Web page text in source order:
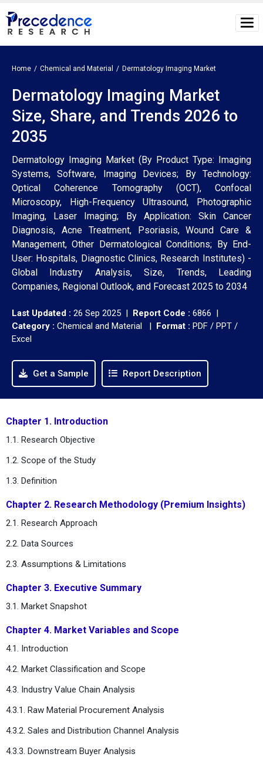
Home Chemical and Material Dermatology Imaging Market
Dermatology Imaging Market
Size, Share, and Trends 2026 to
2035
Dermatology Imaging Market (By Product Type: Imaging
Systems, Software, Imaging Devices; By Technology:
Optical Coherence Tomography (OCT), Confocal
Microscopy, High-Frequency Ultrasound, Photographic
Imaging, Laser Imaging; By Application: Skin Cancer
Diagnosis, Acne Treatment, Psoriasis, Wound Care &
Management, Other Dermatological Conditions; By End-
User: Hospitals, Diagnostic Clinics, Research Institutes) -
Global Industry Analysis, Size, Trends, Leading
Companies, Regional Outlook, and Forecast 2025 to 2034
Last Updated : 26 Sep 2025 | Report Code : 6866 |
Category : Chemical and Material | Format : PDF / PPT /
Excel
Get a Sample Report Description
Chapter 1. Introduction
1.1. Research Objective
1.2. Scope of the Study
1.3. Definition
Chapter 2. Research Methodology (Premium Insights)
2.1. Research Approach
2.2. Data Sources
2.3. Assumptions & Limitations
Chapter 3. Executive Summary
3.1. Market Snapshot
Chapter 4. Market Variables and Scope
4.1. Introduction
4.2. Market Classification and Scope
4.3. Industry Value Chain Analysis
4.3.1. Raw Material Procurement Analysis
4.3.2. Sales and Distribution Channel Analysis
4.3.3. Downstream Buyer Analysis